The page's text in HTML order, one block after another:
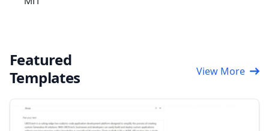
Featured
Templates
View More